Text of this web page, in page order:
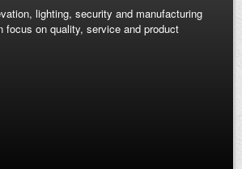
lighting, security and manufacturing
focus on quality, service and product